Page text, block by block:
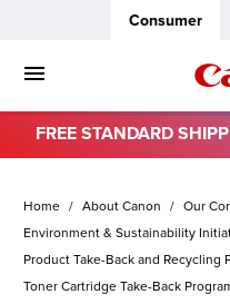
Consumer
FREE STANDARD
Home About Canon
Our
Environment & Sustainability
Product Take-Back and Recycling
Toner Cartridge Take-Back